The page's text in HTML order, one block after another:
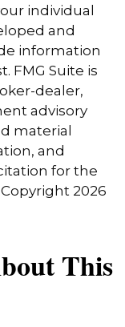
individual
and
information
FMG Suite is
dealer,
advisory
material
and
for the
2026
This